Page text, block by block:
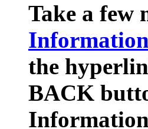
Take a few
the
BACK